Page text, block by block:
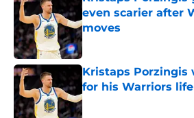
even scarier after
moves
Published by on Invalid
Kristaps
for his Warriors
Published by on Invalid